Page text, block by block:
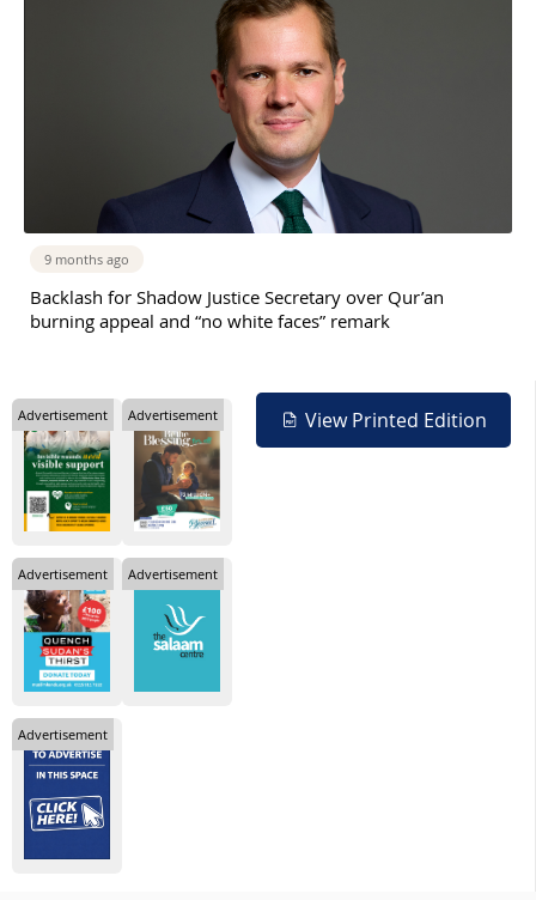
9 months ago
Backlash for Shadow Justice Secretary over Qur’an
burning appeal and “no white faces” remark
View Printed Edition
Advertisement Advertisement
Advertisement Advertisement
Advertisement